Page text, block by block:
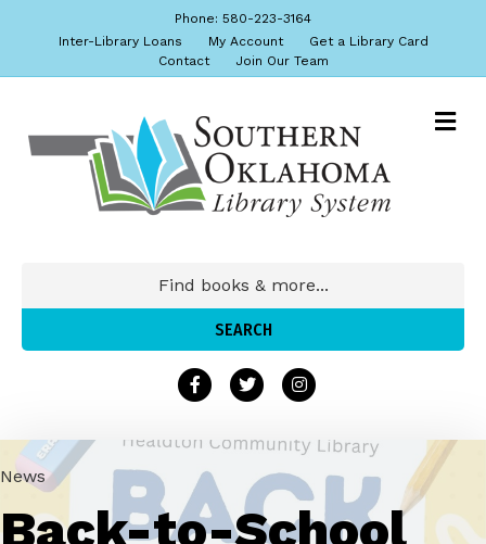
Phone: 580-223-3164
Inter-Library Loans
My Account
Get a Library Card
Contact
Join Our Team
News
Back-to-School